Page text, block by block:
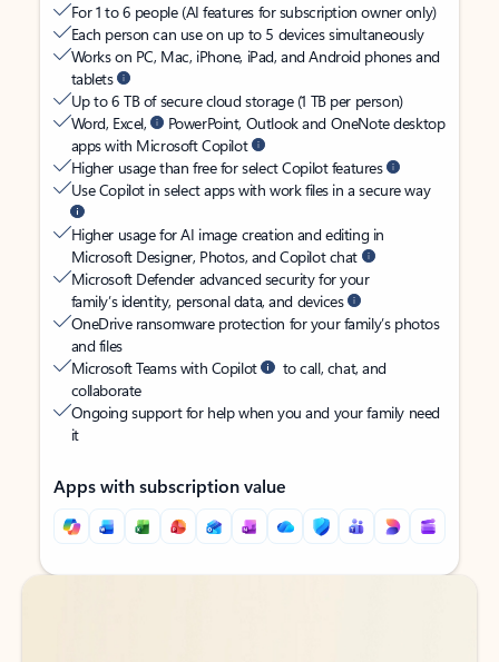
For 1 to 6 people (AI features for subscription owner only)
Each person can use on up to 5 devices simultaneously
Works on PC, Mac, iPhone, iPad, and Android phones and
tablets
Up to 6 TB of secure cloud storage (1 TB per person)
Word, Excel,
PowerPoint, Outlook and OneNote desktop
apps with Microsoft Copilot
Higher usage than free for select Copilot features
Use Copilot in select apps with work files in a secure way
Higher usage for AI image creation and editing in
Microsoft Designer, Photos, and Copilot chat
Microsoft Defender advanced security for your
family’s identity, personal data, and devices
OneDrive ransomware protection for your family’s photos
and files
Microsoft Teams with Copilot
to call, chat, and
collaborate
Ongoing support for help when you and your family need
it
Apps with subscription value
Back to tabs
Back to tabs